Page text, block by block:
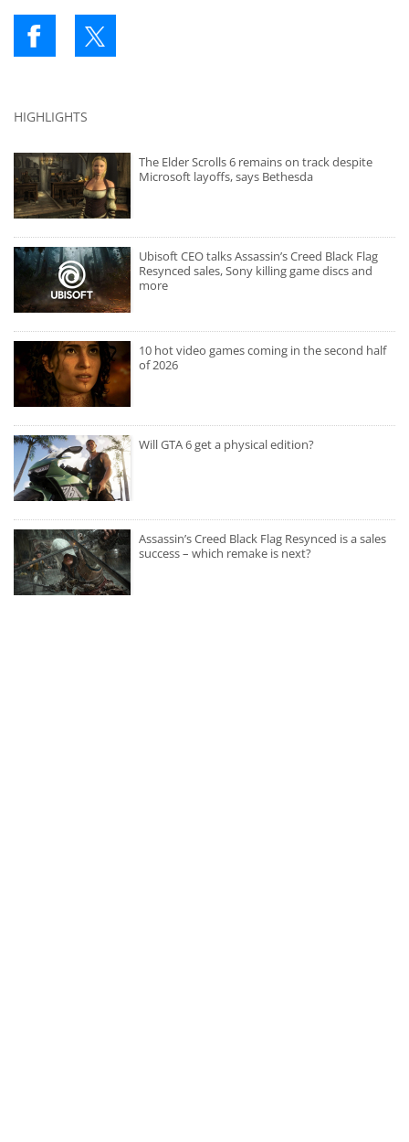
HIGHLIGHTS
The Elder Scrolls 6 remains on track despite
Microsoft layoffs, says Bethesda
Ubisoft CEO talks Assassin’s Creed Black Flag
Resynced sales, Sony killing game discs and
more
10 hot video games coming in the second half
of 2026
Will GTA 6 get a physical edition?
Assassin’s Creed Black Flag Resynced is a sales
success – which remake is next?